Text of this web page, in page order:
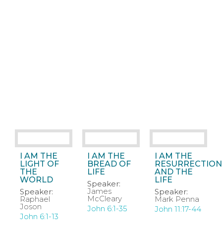
I AM THE
LIGHT OF
THE
WORLD
Speaker:
Raphael
Joson
John 6:1-13
I AM THE
BREAD OF
LIFE
Speaker:
James
McCleary
John 6:1-35
I AM THE
RESURRECTION
AND THE
LIFE
Speaker:
Mark Penna
John 11:17-44